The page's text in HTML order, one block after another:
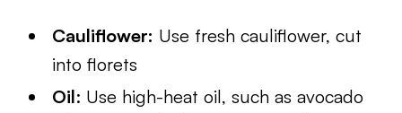
Cauliflower: Use fresh cauliflower, cut
into florets
Oil: Use high-heat oil, such as avocado